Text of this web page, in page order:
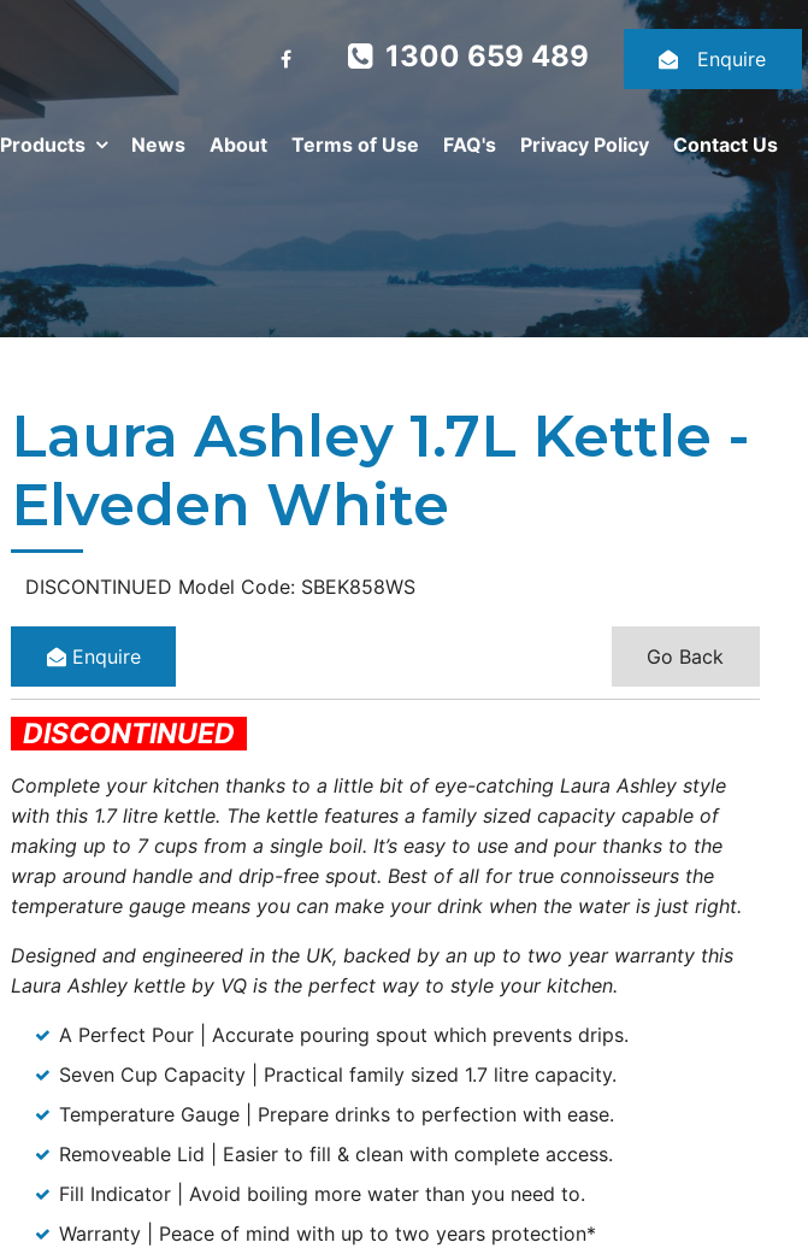
1300 659 489 Enquire
Products News About Terms of Use FAQ's Privacy Policy Contact Us
Laura Ashley 1.7L Kettle -
Elveden White
DISCONTINUED Model Code: SBEK858WS
Enquire Go Back
DISCONTINUED
Complete your kitchen thanks to a little bit of eye-catching Laura Ashley style
with this 1.7 litre kettle. The kettle features a family sized capacity capable of
making up to 7 cups from a single boil. It’s easy to use and pour thanks to the
wrap around handle and drip-free spout. Best of all for true connoisseurs the
temperature gauge means you can make your drink when the water is just right.
Designed and engineered in the UK, backed by an up to two year warranty this
Laura Ashley kettle by VQ is the perfect way to style your kitchen.
A Perfect Pour | Accurate pouring spout which prevents drips.
Seven Cup Capacity | Practical family sized 1.7 litre capacity.
Temperature Gauge | Prepare drinks to perfection with ease.
Removeable Lid | Easier to fill & clean with complete access.
Fill Indicator | Avoid boiling more water than you need to.
Warranty | Peace of mind with up to two years protection*